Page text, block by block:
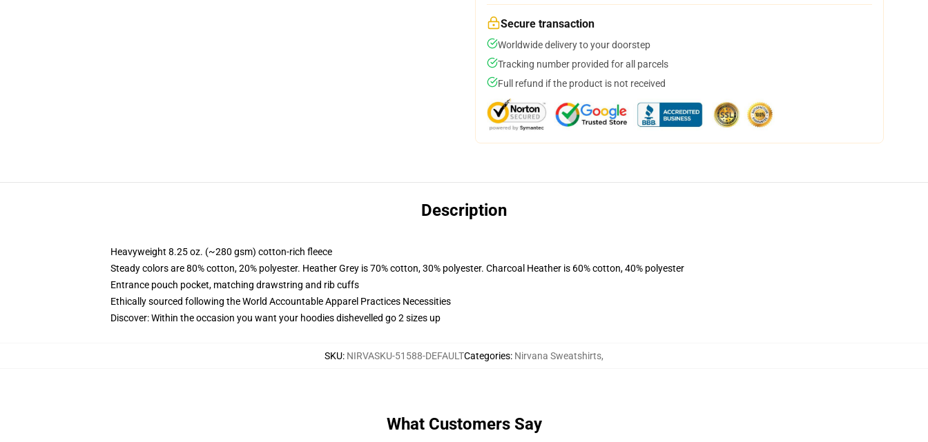
Secure transaction
Worldwide delivery to your doorstep
Tracking number provided for all parcels
Full refund if the product is not received
Description
Heavyweight 8.25 oz. (~280 gsm) cotton-rich fleece
Steady colors are 80% cotton, 20% polyester. Heather Grey is 70% cotton, 30% polyester. Charcoal Heather is 60% cotton, 40% polyester
Entrance pouch pocket, matching drawstring and rib cuffs
Ethically sourced following the World Accountable Apparel Practices Necessities
Discover: Within the occasion you want your hoodies dishevelled go 2 sizes up
SKU: NIRVASKU-51588-DEFAULTCategories: Nirvana Sweatshirts,
What Customers Say